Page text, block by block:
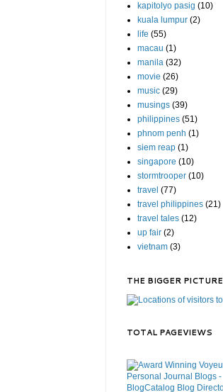
kapitolyo pasig (10)
kuala lumpur (2)
life (55)
macau (1)
manila (32)
movie (26)
music (29)
musings (39)
philippines (51)
phnom penh (1)
siem reap (1)
singapore (10)
stormtrooper (10)
travel (77)
travel philippines (21)
travel tales (12)
up fair (2)
vietnam (3)
THE BIGGER PICTURE
TOTAL PAGEVIEWS